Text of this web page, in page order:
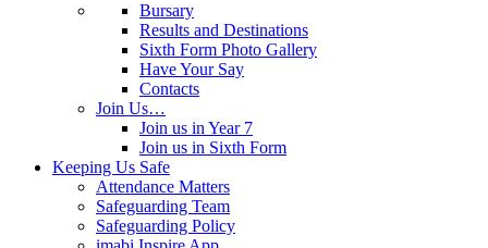
Bursary
Results and Destinations
Sixth Form Photo Gallery
Have Your Say
Contacts
Join Us…
Join us in Year 7
Join us in Sixth Form
Keeping Us Safe
Attendance Matters
Safeguarding Team
Safeguarding Policy